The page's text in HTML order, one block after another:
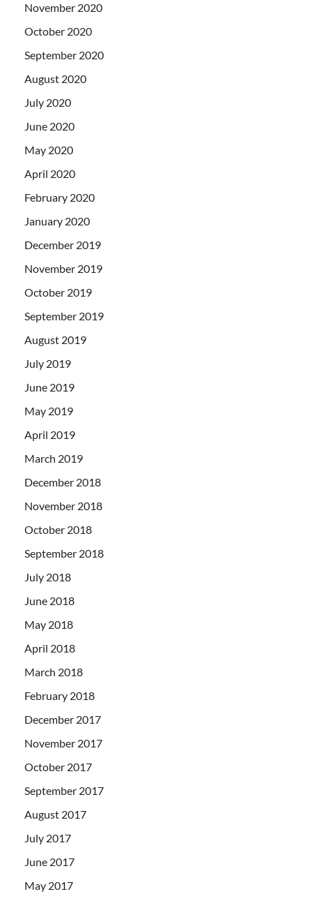
November 2020
October 2020
September 2020
August 2020
July 2020
June 2020
May 2020
April 2020
February 2020
January 2020
December 2019
November 2019
October 2019
September 2019
August 2019
July 2019
June 2019
May 2019
April 2019
March 2019
December 2018
November 2018
October 2018
September 2018
July 2018
June 2018
May 2018
April 2018
March 2018
February 2018
December 2017
November 2017
October 2017
September 2017
August 2017
July 2017
June 2017
May 2017